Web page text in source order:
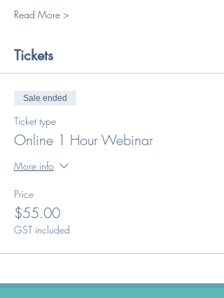
Read More >
Tickets
Sale ended
Ticket type
Online 1 Hour Webinar
More info
Price
$55.00
GST included